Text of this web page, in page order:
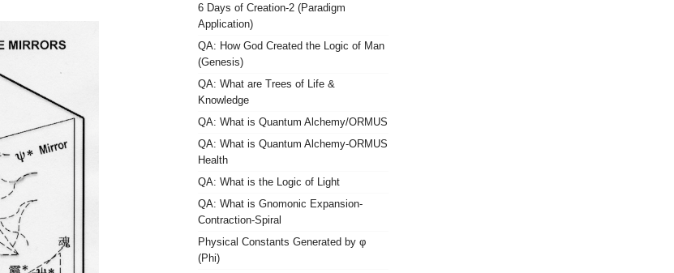
6 Days of Creation-2 (Paradigm
Application)
QA: How God Created the Logic of Man
(Genesis)
QA: What are Trees of Life &
Knowledge
QA: What is Quantum Alchemy/ORMUS
QA: What is Quantum Alchemy-ORMUS
Health
QA: What is the Logic of Light
QA: What is Gnomonic Expansion-
Contraction-Spiral
Physical Constants Generated by φ
(Phi)